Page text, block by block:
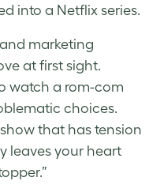
into a Netflix series.
marketing
at first sight.
watch a rom-com
choices.
that has tension
leaves your heart